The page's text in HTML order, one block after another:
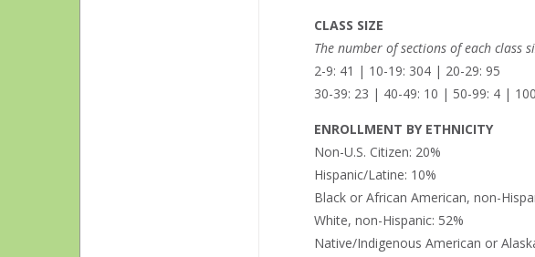
CLASS SIZE
The number of sections of each class
2-9: 41 | 10-19: 304 | 20-29: 95
30-39: 23 | 40-49: 10 | 50-99: 4 |
ENROLLMENT BY ETHNICITY
Non-U.S. Citizen: 20%
Hispanic/Latine: 10%
Black or African American, non-
White, non-Hispanic: 52%
Native/Indigenous American or